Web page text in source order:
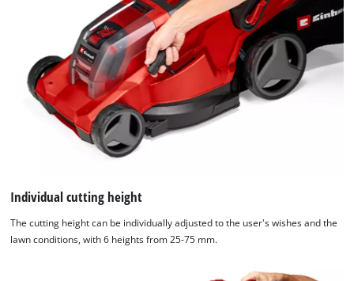
Individual cutting height
The cutting height can be individually adjusted to the user's wishes and the
lawn conditions, with 6 heights from 25-75 mm.